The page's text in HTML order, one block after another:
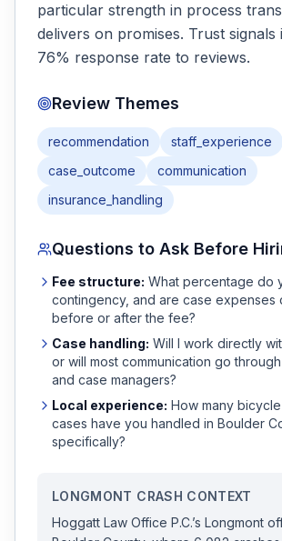
particular strength in process
delivers on promises. Trust signals
76% response rate to reviews.
Review Themes
recommendation staff_experience
case_outcome
communication
insurance_handling
Questions to Ask Before
Fee structure: What percentage do
contingency, and are case expenses
before or after the fee?
Case handling: Will I work directly
or will most communication go
and case managers?
Local experience: How many
cases have you handled in Boulder
specifically?
LONGMONT CRASH CONTEXT
Hoggatt Law Office P.C.’s Longmont